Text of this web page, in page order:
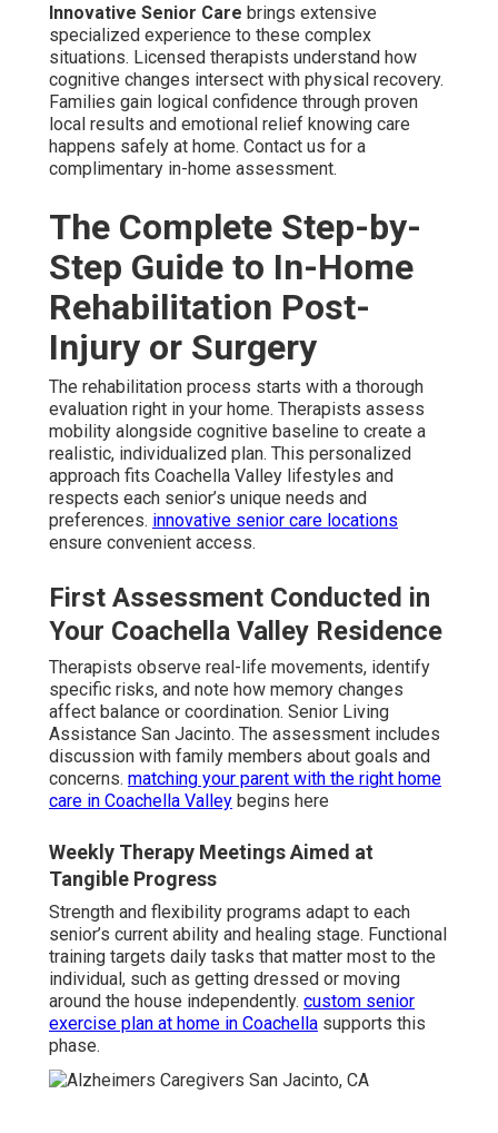
Innovative Senior Care brings extensive
specialized experience to these complex
situations. Licensed therapists understand how
cognitive changes intersect with physical recovery.
Families gain logical confidence through proven
local results and emotional relief knowing care
happens safely at home. Contact us for a
complimentary in-home assessment.
The Complete Step-by-
Step Guide to In-Home
Rehabilitation Post-
Injury or Surgery
The rehabilitation process starts with a thorough
evaluation right in your home. Therapists assess
mobility alongside cognitive baseline to create a
realistic, individualized plan. This personalized
approach fits Coachella Valley lifestyles and
respects each senior’s unique needs and
preferences. innovative senior care locations
ensure convenient access.
First Assessment Conducted in
Your Coachella Valley Residence
Therapists observe real-life movements, identify
specific risks, and note how memory changes
affect balance or coordination. Senior Living
Assistance San Jacinto. The assessment includes
discussion with family members about goals and
concerns. matching your parent with the right home
care in Coachella Valley begins here
Weekly Therapy Meetings Aimed at
Tangible Progress
Strength and flexibility programs adapt to each
senior’s current ability and healing stage. Functional
training targets daily tasks that matter most to the
individual, such as getting dressed or moving
around the house independently. custom senior
exercise plan at home in Coachella supports this
phase.